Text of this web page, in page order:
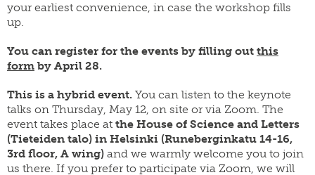
your earliest convenience, in case the workshop fills
up.
You can register for the events by filling out this
form by April 28.
This is a hybrid event. You can listen to the keynote
talks on Thursday, May 12, on site or via Zoom. The
event takes place at the House of Science and Letters
(Tieteiden talo) in Helsinki (Runeberginkatu 14-16,
3rd floor, A wing) and we warmly welcome you to join
us there. If you prefer to participate via Zoom, we will